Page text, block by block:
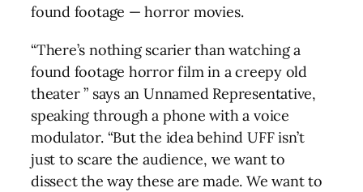
found footage — horror movies.
“There’s nothing scarier than watching a
found footage horror film in a creepy old
theater ” says an Unnamed Representative,
speaking through a phone with a voice
modulator. “But the idea behind UFF isn’t
just to scare the audience, we want to
dissect the way these are made. We want to